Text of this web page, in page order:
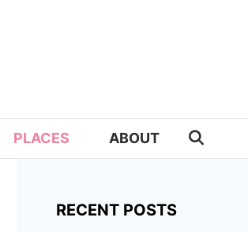
PLACES ABOUT
RECENT POSTS